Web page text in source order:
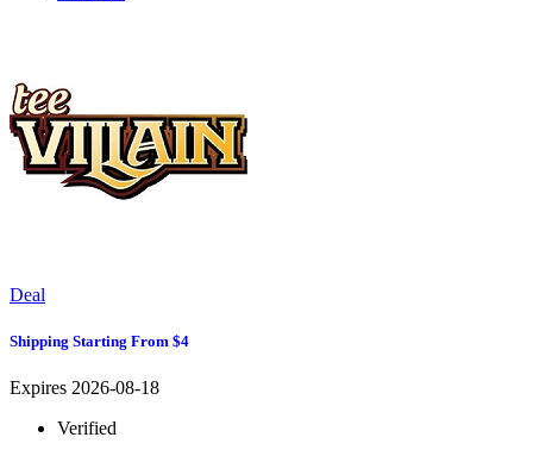
Deal
Shipping Starting From $4
Expires 2026-08-18
Verified